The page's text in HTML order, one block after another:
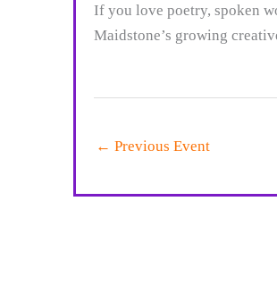
If you love poetry, spoken
Maidstone’s growing
← Previous Event